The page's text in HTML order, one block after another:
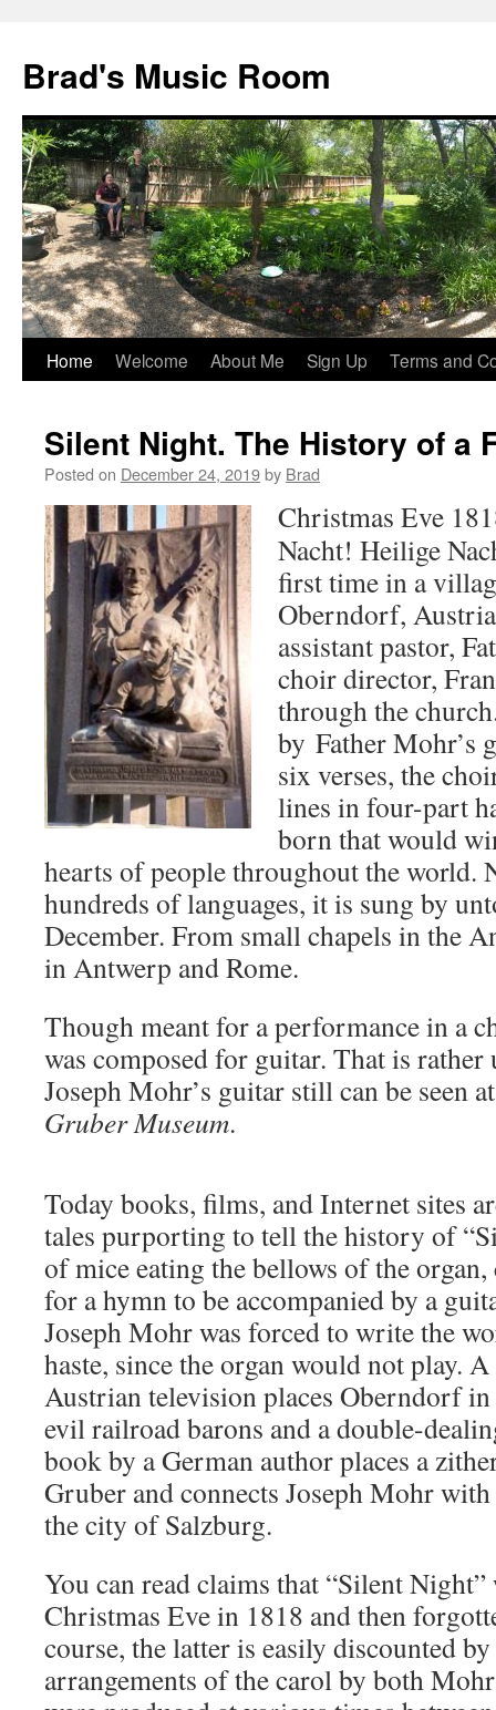
Brad's Music Room
Skip
content
Home Welcome About Me Sign Up Terms and
Silent Night. The History of a
Posted on December 24, 2019by Brad
Christmas Eve
Nacht! Heilige
first time in a
Oberndorf,
assistant pastor,
choir director,
through the
by Father Mohr’s
six verses, the
lines in four-part
born that would
hearts of people throughout the world.
hundreds of languages, it is sung by
December. From small chapels in the
in Antwerp and Rome.
Though meant for a performance in a
was composed for guitar. That is rather
Joseph Mohr’s guitar still can be seen
Gruber Museum.
Today books, films, and Internet sites
tales purporting to tell the history of
of mice eating the bellows of the
for a hymn to be accompanied by a
Joseph Mohr was forced to write the
haste, since the organ would not play.
Austrian television places Oberndorf
evil railroad barons and a double-
book by a German author places a
Gruber and connects Joseph Mohr
the city of Salzburg.
You can read claims that “Silent Night”
Christmas Eve in 1818 and then
course, the latter is easily discounted
arrangements of the carol by both